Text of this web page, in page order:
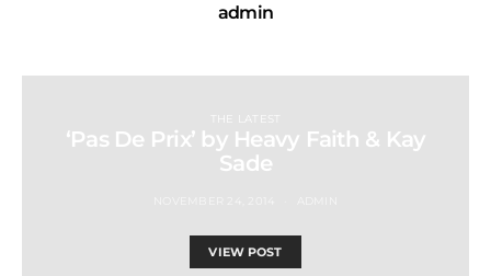
admin
THE LATEST
‘Pas De Prix’ by Heavy Faith & Kay
Sade
VIEW POST